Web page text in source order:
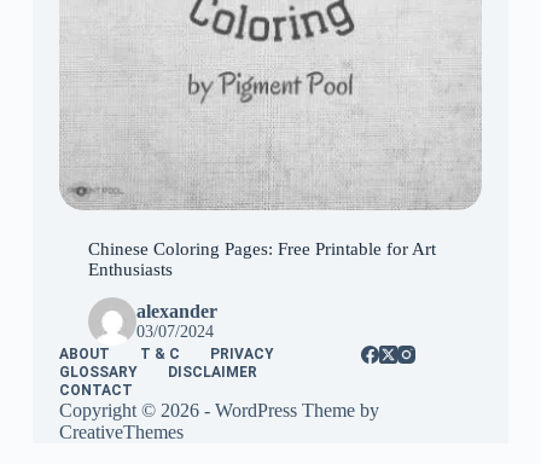
Chinese Coloring Pages: Free Printable for Art
Enthusiasts
alexander
03/07/2024
ABOUT T & C
PRIVACY
GLOSSARY
DISCLAIMER
CONTACT
Copyright © 2026 - WordPress Theme by
CreativeThemes